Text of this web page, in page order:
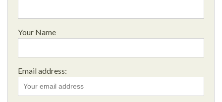
Your Name
Email address: